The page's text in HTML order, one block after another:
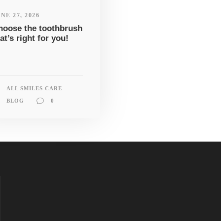
27, 2026
the toothbrush
right for you!
ALL SMILES CARE
BLOG 0